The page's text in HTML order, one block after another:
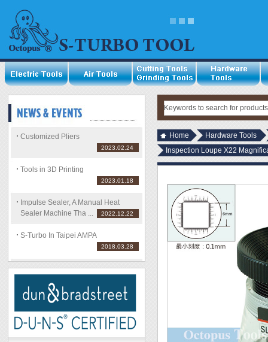
Customized Pliers
2023.02.24
Tools in 3D Printing
2023.01.18
Impulse Sealer, A Manual Heat
Sealer Machine Tha ...
2022.12.22
S-Turbo In Taipei AMPA
2018.03.28
Home
Hardware Tools
Inspection Loupe X22